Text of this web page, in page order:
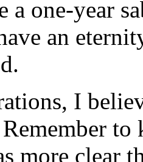
a one-year
an
I
more clear